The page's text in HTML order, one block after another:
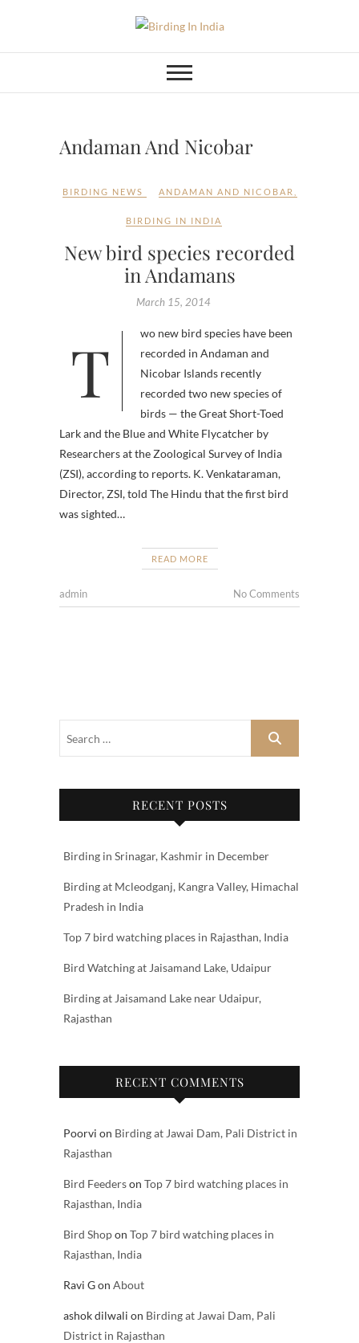
content
Birding In India
Andaman And Nicobar
BIRDING NEWS ANDAMAN AND NICOBAR
BIRDING IN INDIA
New bird species recorded
in Andamans
March 15, 2014
Two new bird species have been
recorded in Andaman and
Nicobar Islands recently
recorded two new species of
birds — the Great Short-Toed
Lark and the Blue and White Flycatcher by
Researchers at the Zoological Survey of India
(ZSI), according to reports. K. Venkataraman,
Director, ZSI, told The Hindu that the first bird
was sighted…
READ MORE
admin No Comments
RECENT POSTS
Birding in Srinagar, Kashmir in December
Birding at Mcleodganj, Kangra Valley, Himachal
Pradesh in India
Top 7 bird watching places in Rajasthan, India
Bird Watching at Jaisamand Lake, Udaipur
Birding at Jaisamand Lake near Udaipur,
Rajasthan
RECENT COMMENTS
Poorvi on Birding at Jawai Dam, Pali District in
Rajasthan
Bird Feederson Top 7 bird watching places in
Rajasthan, India
Bird Shopon Top 7 bird watching places in
Rajasthan, India
Ravi Gon About
ashok dilwali on Birding at Jawai Dam, Pali
District in Rajasthan